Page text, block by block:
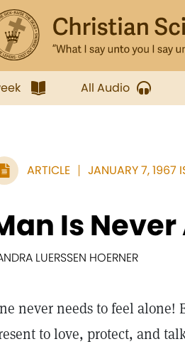
All Audio
ARTICLE JANUARY 7, 1967
Is
LUERSSEN HOERNER
never needs to feel alone!
to love, protect, and